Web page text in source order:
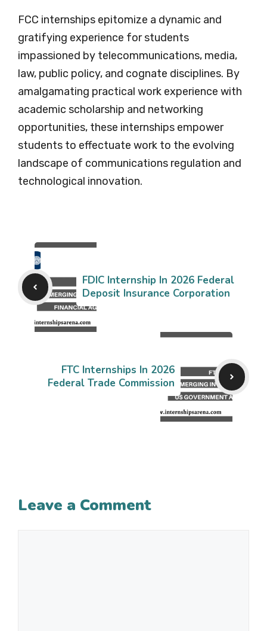
FCC internships epitomize a dynamic and
gratifying experience for students
impassioned by telecommunications, media,
law, public policy, and cognate disciplines. By
amalgamating practical work experience with
academic scholarship and networking
opportunities, these internships empower
students to effectuate work to the evolving
landscape of communications regulation and
technological innovation.
FDIC Internship In 2026 Federal
Deposit Insurance Corporation
FTC Internships In 2026
Federal Trade Commission
Leave a Comment